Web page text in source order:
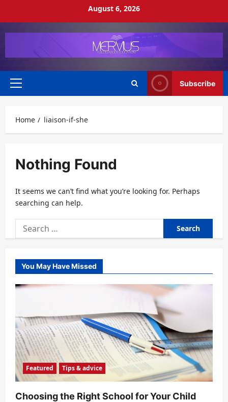
August 6, 2026
Primary
Subscribe
Home liaison-if-she
Nothing Found
It seems we can’t find what you’re looking for. Perhaps
searching can help.
Search
for:
You May Have Missed
Featured Tips & advice
Choosing the Right School for Your Child